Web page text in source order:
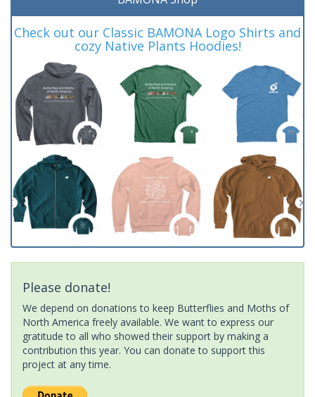
Check out our Classic BAMONA Logo Shirts and
cozy Native Plants Hoodies!
Please donate!
We depend on donations to keep Butterflies and Moths of
North America freely available. We want to express our
gratitude to all who showed their support by making a
contribution this year. You can donate to support this
project at any time.